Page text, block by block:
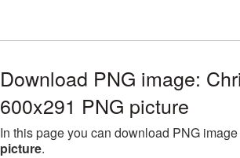
Download PNG image:
600x291 PNG picture
In this page you can download PNG
picture.